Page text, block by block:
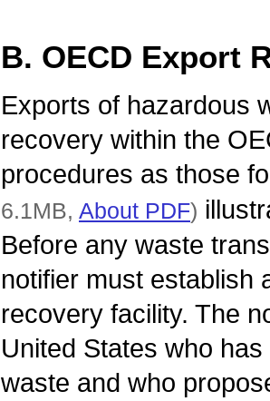
B. OECD Export
Exports of hazardous
recovery within the
procedures as those
6.1MB, About PDF)
Before any waste
notifier must establish
recovery facility. The
United States who
waste and who